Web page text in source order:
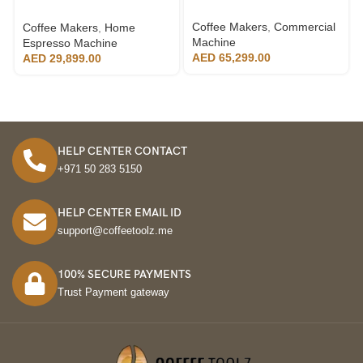
Coffee Makers Home
Espresso Machine
AED 29,899.00
Coffee Makers, Commercial
Machine
AED65,299.00
HELP CENTER CONTACT
+971 50 283 5150
HELP CENTER EMAIL ID
support@coffeetoolz.me
100% SECURE PAYMENTS
Trust Payment gateway